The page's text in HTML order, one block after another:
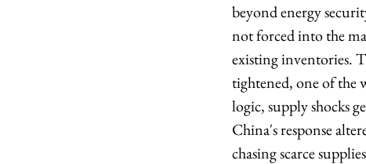
beyond energy
not forced into the
existing inventories.
tightened, one of the
logic, supply shocks
China's response
chasing scarce